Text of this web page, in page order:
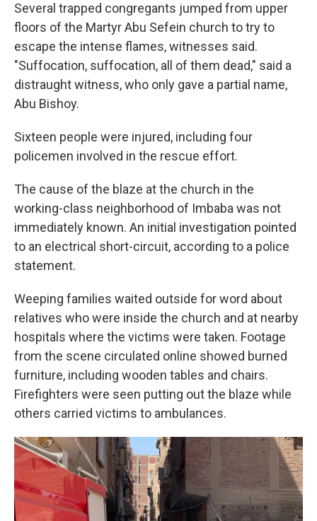
Several trapped congregants jumped from upper
floors of the Martyr Abu Sefein church to try to
escape the intense flames, witnesses said.
"Suffocation, suffocation, all of them dead," said a
distraught witness, who only gave a partial name,
Abu Bishoy.
Sixteen people were injured, including four
policemen involved in the rescue effort.
The cause of the blaze at the church in the
working-class neighborhood of Imbaba was not
immediately known. An initial investigation pointed
to an electrical short-circuit, according to a police
statement.
Weeping families waited outside for word about
relatives who were inside the church and at nearby
hospitals where the victims were taken. Footage
from the scene circulated online showed burned
furniture, including wooden tables and chairs.
Firefighters were seen putting out the blaze while
others carried victims to ambulances.